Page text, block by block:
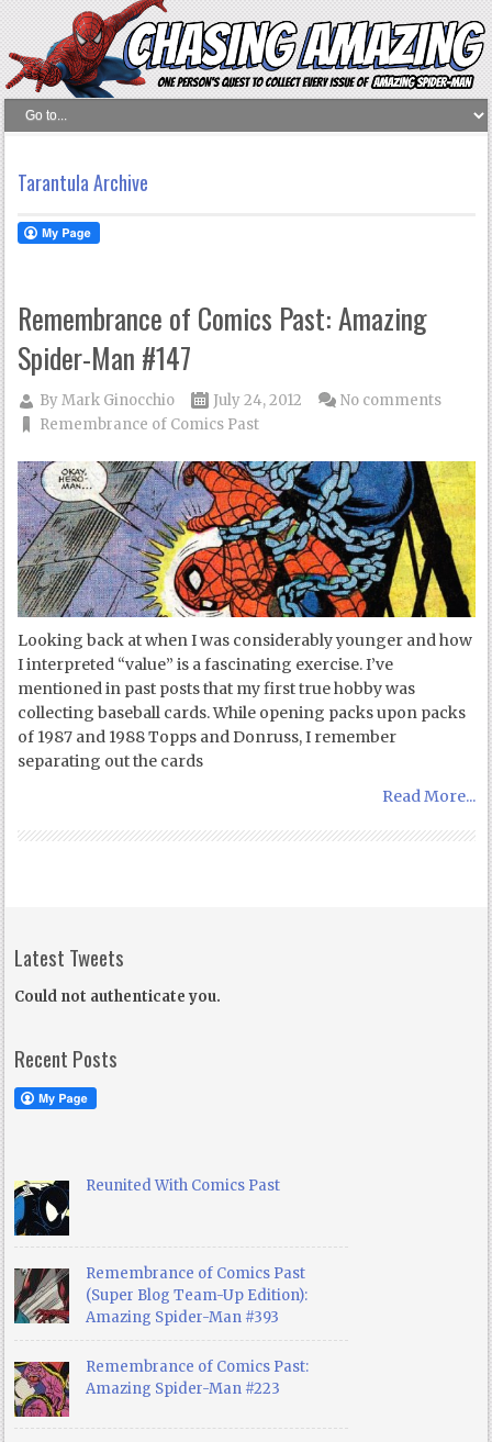
Tarantula Archive
Remembrance of Comics Past: Amazing
Spider-Man #147
ByMark Ginocchio
July 24, 2012
Remembrance of Comics Past
No comments
Looking back at when I was considerably younger and how
I interpreted “value” is a fascinating exercise. I’ve
mentioned in past posts that my first true hobby was
collecting baseball cards. While opening packs upon packs
of 1987 and 1988 Topps and Donruss, I remember
separating out the cards
Read More...
Latest Tweets
Could not authenticate you.
Recent Posts
Reunited With Comics Past
Remembrance of Comics Past
(Super Blog Team-Up Edition):
Amazing Spider-Man #393
Remembrance of Comics Past:
Amazing Spider-Man #223